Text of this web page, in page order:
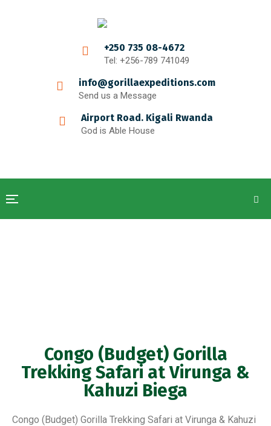
+250 735 08-4672
Tel: +256-789 741049
info@gorillaexpeditions.com
Send us a Message
Airport Road. Kigali Rwanda
God is Able House
Congo (Budget) Gorilla
Trekking Safari at Virunga &
Kahuzi Biega
Congo (Budget) Gorilla Trekking Safari at Virunga & Kahuzi